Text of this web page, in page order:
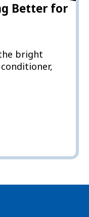
Better for
bright